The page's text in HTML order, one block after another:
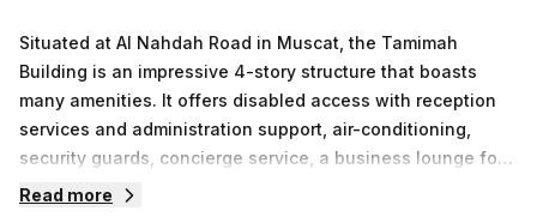
Situated at Al Nahdah Road in Muscat, the Tamimah
Building is an impressive 4-story structure that boasts
many amenities. It offers disabled access with reception
services and administration support, air-conditioning,
security guards, concierge service, a business lounge for
meetings and networking events, storage facilities,
Read more